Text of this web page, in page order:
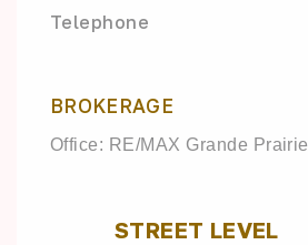
Telephone
BROKERAGE
Office: RE/MAX Grande Prairie
STREET LEVEL